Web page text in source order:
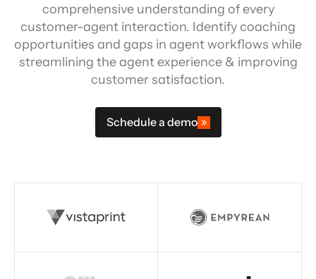
comprehensive understanding of every
customer-agent interaction. Identify coaching
opportunities and gaps in agent workflows while
streamlining the agent experience & improving
customer satisfaction.
Schedule a demo
Read story Read story